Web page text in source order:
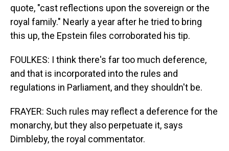
quote, "cast reflections upon the sovereign or the
royal family." Nearly a year after he tried to bring
this up, the Epstein files corroborated his tip.
FOULKES: I think there's far too much deference,
and that is incorporated into the rules and
regulations in Parliament, and they shouldn't be.
FRAYER: Such rules may reflect a deference for the
monarchy, but they also perpetuate it, says
Dimbleby, the royal commentator.